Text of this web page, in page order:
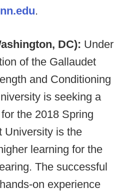
.
DC): Under
of the Gallaudet
and Conditioning
is seeking a
the 2018 Spring
University is the
learning for the
The successful
on experience